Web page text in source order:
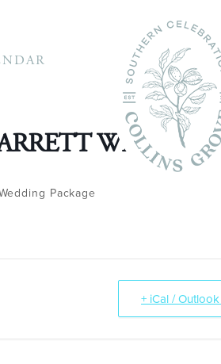
WEDDING
Package
+ iCal /